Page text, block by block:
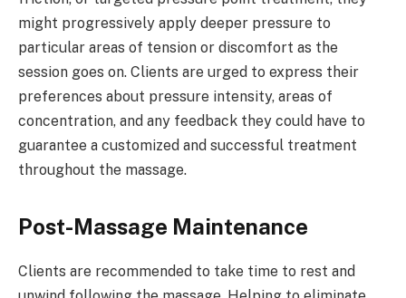
might progressively apply deeper pressure to
particular areas of tension or discomfort as the
session goes on. Clients are urged to express their
preferences about pressure intensity, areas of
concentration, and any feedback they could have to
guarantee a customized and successful treatment
throughout the massage.
Post-Massage Maintenance
Clients are recommended to take time to rest and